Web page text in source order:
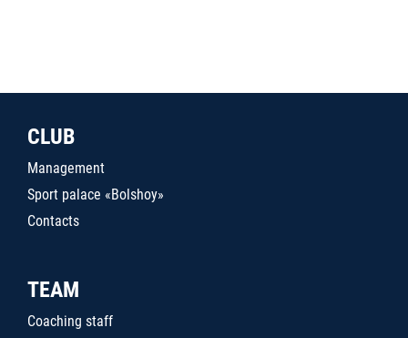
CLUB
Management
Sport palace «Bolshoy»
Contacts
TEAM
Coaching staff